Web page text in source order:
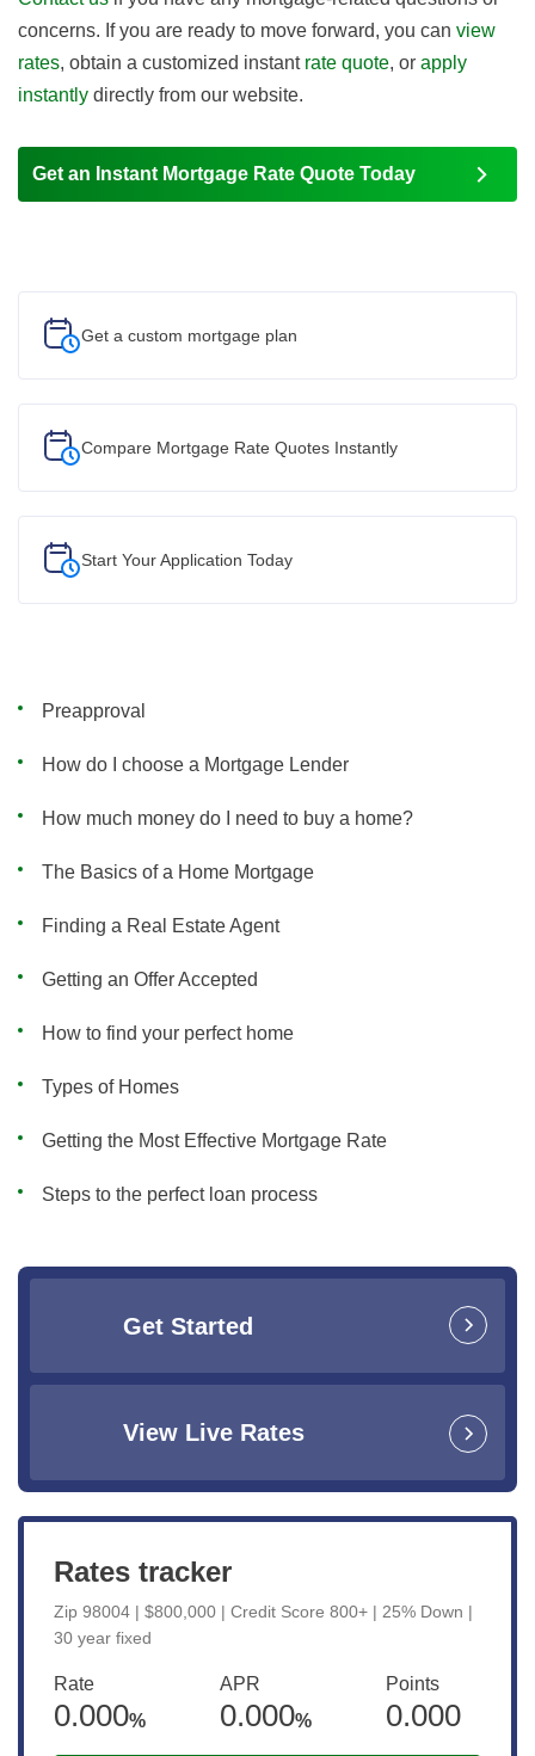
concerns. If you are ready to move forward, you can view
rates, obtain a customized instant rate quote, or apply
instantly directly from our website.
Get an Instant Mortgage Rate Quote Today
Get a custom mortgage plan
Compare Mortgage Rate Quotes Instantly
Start YourApplication Today
Preapproval
How do I choose a Mortgage Lender
How much money do I need to buy a home?
The Basics of a Home Mortgage
Finding a Real Estate Agent
Getting an Offer Accepted
How to find your perfect home
Types of Homes
Getting the Most Effective Mortgage Rate
Steps to the perfect loan process
Get Started
View Live Rates
Rates tracker
Zip 98004 | $800,000 | Credit Score 800+ | 25% Down |
30 year fixed
Rate
0.000%
APR
0.000%
Points
0.000